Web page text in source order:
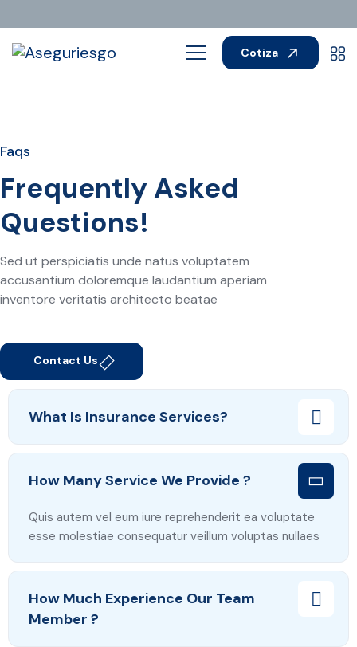
Cotiza
Faqs
Frequently Asked
Questions!
Sed ut perspiciatis unde natus voluptatem
accusantium doloremque laudantium aperiam
inventore veritatis architecto beatae
Contact Us
What Is Insurance Services?
How Many Service We Provide ?
Quis autem vel eum iure reprehenderit ea voluptate
esse molestiae consequatur veillum voluptas nullaes
How Much Experience Our Team
Member ?